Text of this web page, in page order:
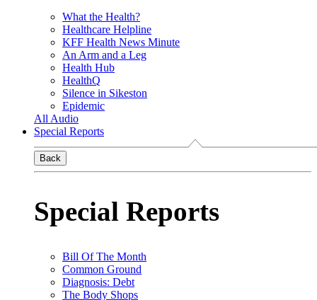
What the Health?
Healthcare Helpline
KFF Health News Minute
An Arm and a Leg
Health Hub
HealthQ
Silence in Sikeston
Epidemic
All Audio
Special Reports
Back
Special Reports
Bill Of The Month
Common Ground
Diagnosis: Debt
The Body Shops